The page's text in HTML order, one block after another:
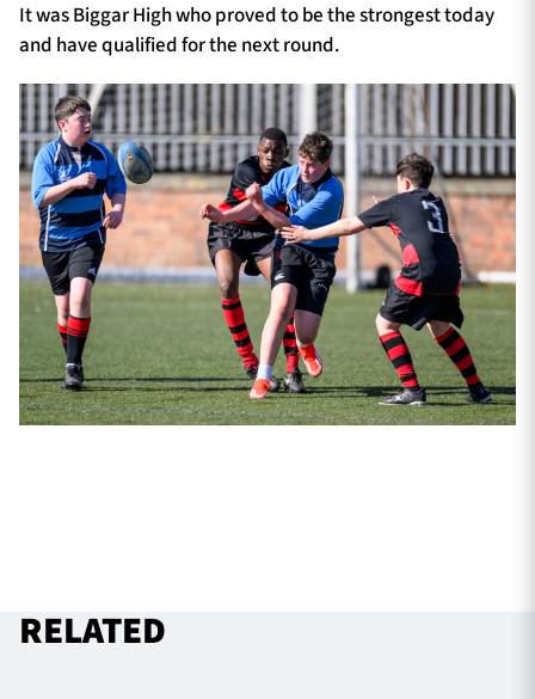
It was Biggar High who proved to be the strongest today
and have qualified for the next round.
RELATED